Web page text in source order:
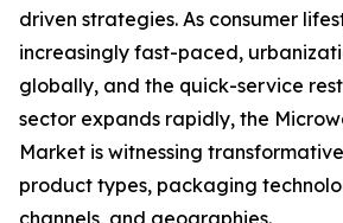
driven strategies. As consumer
increasingly fast-paced,
globally, and the quick-service
sector expands rapidly, the
Market is witnessing
product types, packaging